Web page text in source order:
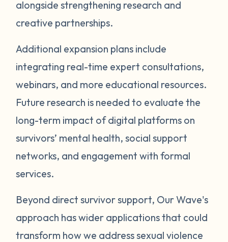
alongside strengthening research and
creative partnerships.
Additional expansion plans include
integrating real-time expert consultations,
webinars, and more educational resources.
Future research is needed to evaluate the
long-term impact of digital platforms on
survivors’ mental health, social support
networks, and engagement with formal
services.
Beyond direct survivor support, Our Wave's
approach has wider applications that could
transform how we address sexual violence